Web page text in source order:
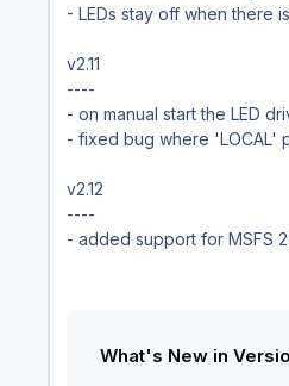
- LEDs stay off when there
v2.11
----
- on manual start the LED
- fixed bug where 'LOCAL'
v2.12
----
- added support for MSFS
What's New in